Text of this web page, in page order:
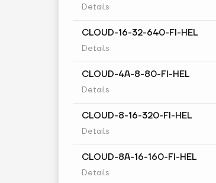
Details
CLOUD-16-32-640-FI-HEL
Details
CLOUD-4A-8-80-FI-HEL
Details
CLOUD-8-16-320-FI-HEL
Details
CLOUD-8A-16-160-FI-HEL
Details